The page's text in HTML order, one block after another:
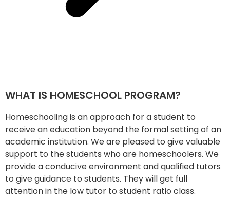
WHAT IS HOMESCHOOL PROGRAM?
Homeschooling is an approach for a student to
receive an education beyond the formal setting of an
academic institution. We are pleased to give valuable
support to the students who are homeschoolers. We
provide a conducive environment and qualified tutors
to give guidance to students. They will get full
attention in the low tutor to student ratio class.